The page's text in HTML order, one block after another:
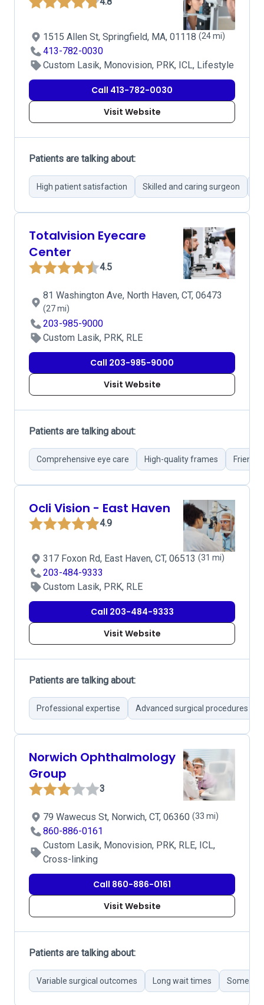
1515 Allen St, Springfield, MA, 01118 (24 mi)
413-782-0030
Custom Lasik, Monovision, PRK, ICL, Lifestyle
Call 413-782-0030
Visit Website
Patients are talking about:
High patient satisfaction Skilled and caring surgeon
Totalvision Eyecare
Center
4.5
81 Washington Ave, North Haven, CT, 06473
(27 mi)
203-985-9000
Custom Lasik, PRK, RLE
Call 203-985-9000
Visit Website
Patients are talking about:
Comprehensive eye care High-quality frames
Ocli Vision - East Haven
4.9
317 Foxon Rd, East Haven, CT, 06513 (31 mi)
203-484-9333
Custom Lasik, PRK, RLE
Call 203-484-9333
Visit Website
Patients are talking about:
Professional expertise Advanced surgical procedures
Norwich Ophthalmology
Group
3
79 Wawecus St, Norwich, CT, 06360 (33 mi)
860-886-0161
Custom Lasik, Monovision, PRK, RLE, ICL,
Cross-linking
Call 860-886-0161
Visit Website
Patients are talking about:
Variable surgical outcomes Long wait times Some